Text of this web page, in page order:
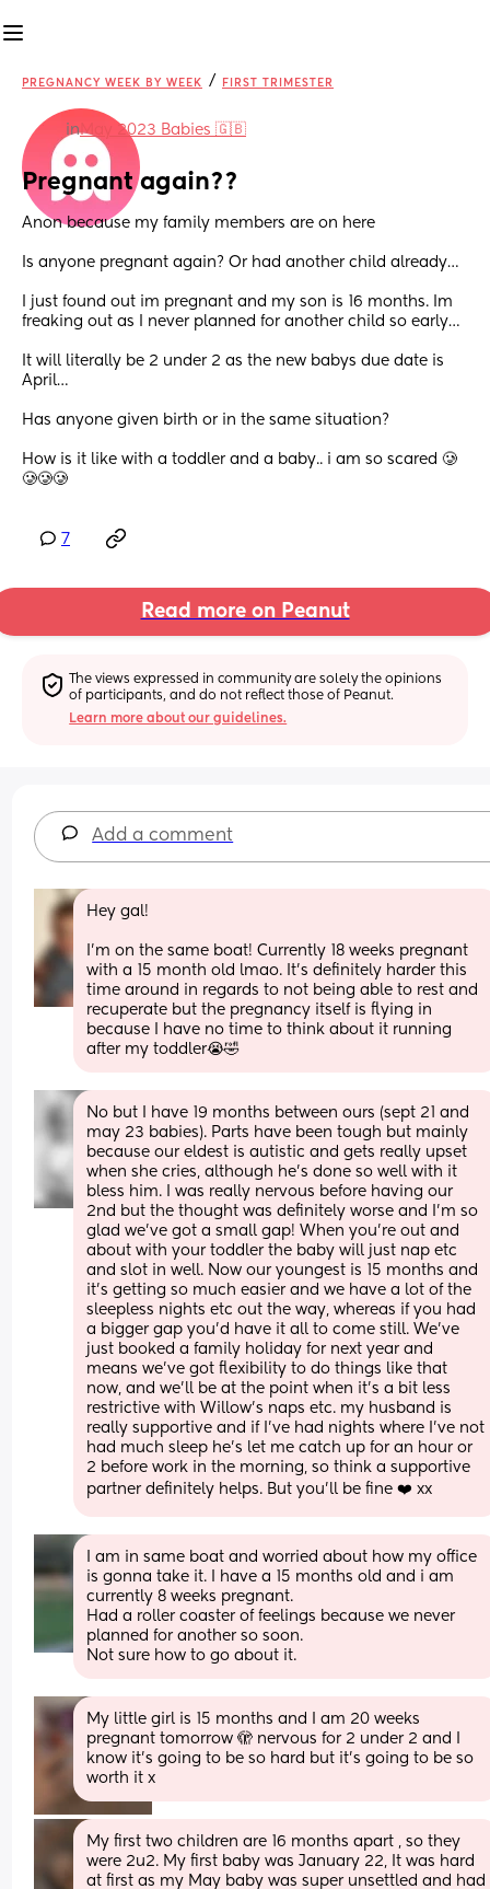
PREGNANCY WEEK BY WEEK / FIRST TRIMESTER
inMay 2023 Babies 🇬🇧
Pregnant again??
Anon because my family members are on here
Is anyone pregnant again? Or had another child already…
I just found out im pregnant and my son is 16 months. Im
freaking out as I never planned for another child so early…
It will literally be 2 under 2 as the new babys due date is
April…
Has anyone given birth or in the same situation?
How is it like with a toddler and a baby.. i am so scared 🥲
🥲🥲🥲
7
Read more on Peanut
The views expressed in community are solely the opinions
of participants, and do not reflect those of Peanut.
Learn more about our guidelines.
Add a comment
Hey gal!
I’m on the same boat! Currently 18 weeks pregnant
with a 15 month old lmao. It’s definitely harder this
time around in regards to not being able to rest and
recuperate but the pregnancy itself is flying in
because I have no time to think about it running
after my toddler😭🤣
No but I have 19 months between ours (sept 21 and
may 23 babies). Parts have been tough but mainly
because our eldest is autistic and gets really upset
when she cries, although he's done so well with it
bless him. I was really nervous before having our
2nd but the thought was definitely worse and I'm so
glad we've got a small gap! When you're out and
about with your toddler the baby will just nap etc
and slot in well. Now our youngest is 15 months and
it's getting so much easier and we have a lot of the
sleepless nights etc out the way, whereas if you had
a bigger gap you'd have it all to come still. We've
just booked a family holiday for next year and
means we've got flexibility to do things like that
now, and we'll be at the point when it's a bit less
restrictive with Willow's naps etc. my husband is
really supportive and if I've had nights where I've not
had much sleep he's let me catch up for an hour or
2 before work in the morning, so think a supportive
partner definitely helps. But you'll be fine ❤️ xx
I am in same boat and worried about how my office
is gonna take it. I have a 15 months old and i am
currently 8 weeks pregnant.
Had a roller coaster of feelings because we never
planned for another so soon.
Not sure how to go about it.
My little girl is 15 months and I am 20 weeks
pregnant tomorrow 🫣 nervous for 2 under 2 and I
know it’s going to be so hard but it’s going to be so
worth it x
My first two children are 16 months apart , so they
were 2u2. My first baby was January 22, It was hard
at first as my May baby was super unsettled and had